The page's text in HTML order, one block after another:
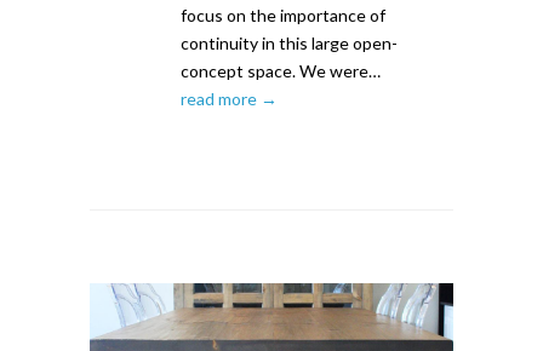
focus on the importance of
continuity in this large open-
concept space. We were…
read more →